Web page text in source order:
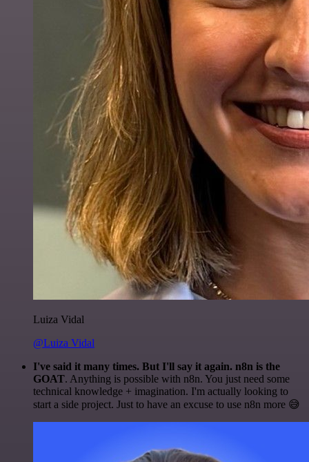
Luiza Vidal
@Luiza Vidal
I've said it many times. But I'll say it again. n8n is the
GOAT. Anything is possible with n8n. You just need some
technical knowledge + imagination. I'm actually looking to
start a side project. Just to have an excuse to use n8n more 😅